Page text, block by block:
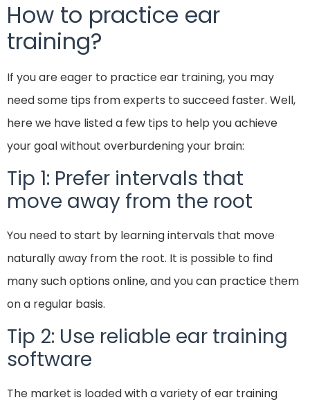
How to practice ear
training?
If you are eager to practice ear training, you may
need some tips from experts to succeed faster. Well,
here we have listed a few tips to help you achieve
your goal without overburdening your brain:
Tip 1: Prefer intervals that
move away from the root
You need to start by learning intervals that move
naturally away from the root. It is possible to find
many such options online, and you can practice them
on a regular basis.
Tip 2: Use reliable ear training
software
The market is loaded with a variety of ear training